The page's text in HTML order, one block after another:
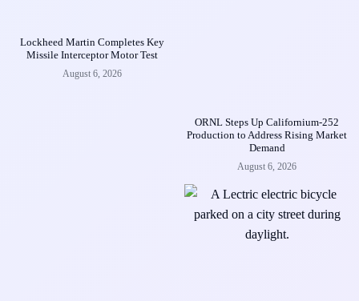
Lockheed Martin Completes Key
Missile Interceptor Motor Test
August 6, 2026
ORNL Steps Up Californium-252
Production to Address Rising Market
Demand
August 6, 2026